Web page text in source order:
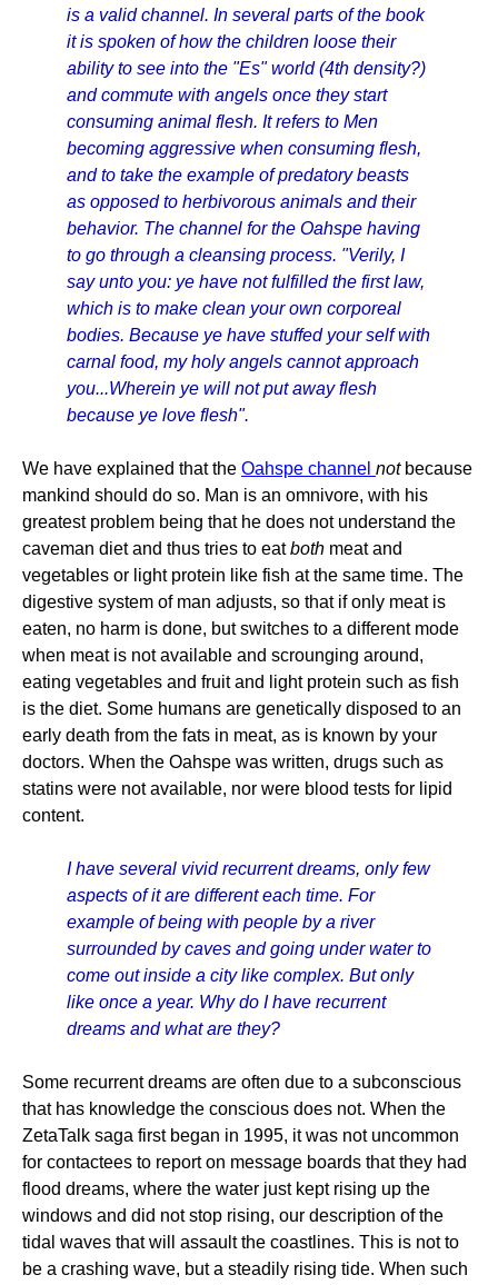
is a valid channel. In several parts of the book
it is spoken of how the children loose their
ability to see into the "Es" world (4th density?)
and commute with angels once they start
consuming animal flesh. It refers to Men
becoming aggressive when consuming flesh,
and to take the example of predatory beasts
as opposed to herbivorous animals and their
behavior. The channel for the Oahspe having
to go through a cleansing process. "Verily, I
say unto you: ye have not fulfilled the first law,
which is to make clean your own corporeal
bodies. Because ye have stuffed your self with
carnal food, my holy angels cannot approach
you...Wherein ye will not put away flesh
because ye love flesh".
We have explained that the Oahspe channel notbecause
mankind should do so. Man is an omnivore, with his
greatest problem being that he does not understand the
caveman diet and thus tries to eatboth meat and
vegetables or light protein like fish at the same time. The
digestive system of man adjusts, so that if only meat is
eaten, no harm is done, but switches to a different mode
when meat is not available and scrounging around,
eating vegetables and fruit and light protein such as fish
is the diet. Some humans are genetically disposed to an
early death from the fats in meat, as is known by your
doctors. When the Oahspe was written, drugs such as
statins were not available, nor were blood tests for lipid
content.
I have several vivid recurrent dreams, only few
aspects of it are different each time. For
example of being with people by a river
surrounded by caves and going under water to
come out inside a city like complex. But only
like once a year. Why do I have recurrent
dreams and what are they?
Some recurrent dreams are often due to a subconscious
that has knowledge the conscious does not. When the
ZetaTalk saga first began in 1995, it was not uncommon
for contactees to report on message boards that they had
flood dreams, where the water just kept rising up the
windows and did not stop rising, our description of the
tidal waves that will assault the coastlines. This is not to
be a crashing wave, but a steadily rising tide. When such